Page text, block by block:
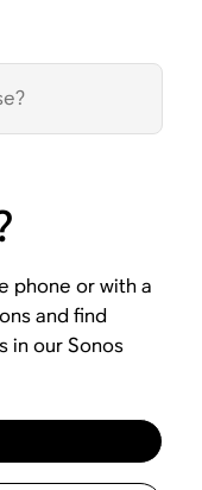
phone or with a
and find
in our Sonos